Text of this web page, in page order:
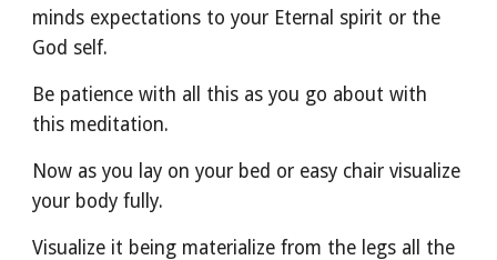
minds expectations to your Eternal spirit or the
God self.
Be patience with all this as you go about with
this meditation.
Now as you lay on your bed or easy chair visualize
your body fully.
Visualize it being materialize from the legs all the